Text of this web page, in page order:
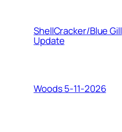
ShellCracker/Blue Gill
Update
Woods 5-11-2026